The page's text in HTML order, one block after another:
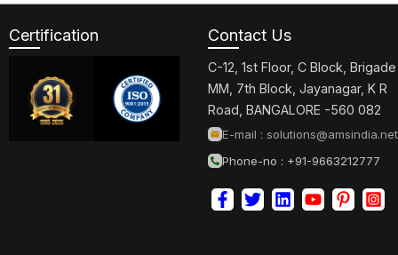
HDS05.2-
W300N-HT29-
Indramat
HDS05.2-
W300N-HT23-
Certification Contact Us
C-12, 1st Floor, C Block, Brigade
MM, 7th Block, Jayanagar, K R
Road, BANGALORE -560 082
E-mail : solutions@amsindia.net
Phone-no : +91-9663212777